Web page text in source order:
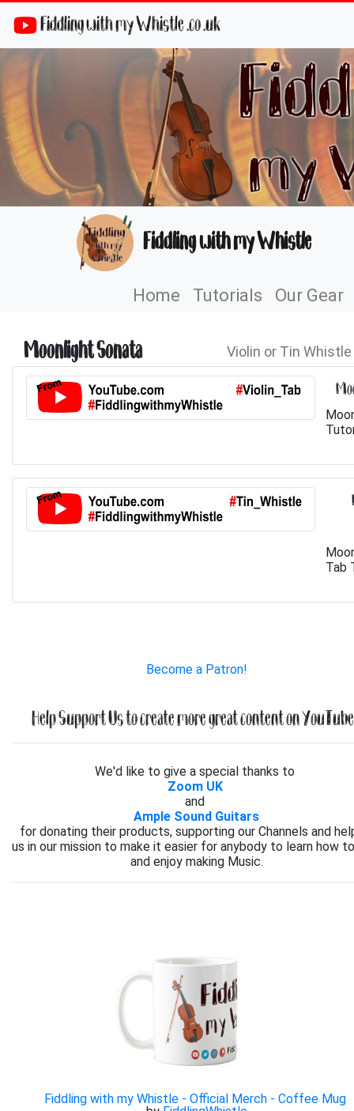
Fiddling with my Whistle .co .uk
Fiddling with my Whistle
Home Tutorials Our Gear
Moonlight Sonata
Tab
Become a Patron!
Help Support Us to create more great content on
We'd like to give a special thanks to
Zoom UK
and
Ample Sound Guitars
for donating their products, supporting our Channels and
us in our mission to make it easier for anybody to learn how
and enjoy making Music.
Fiddling with my Whistle - Official Merch - Coffee Mug